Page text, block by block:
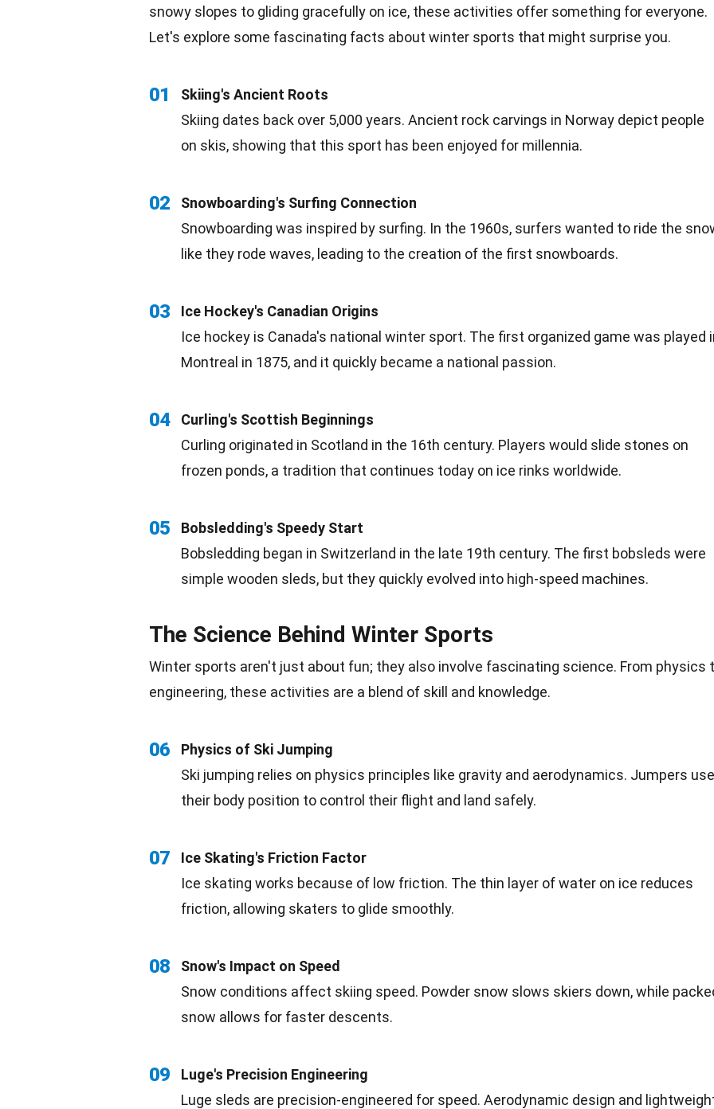
snowy slopes to gliding gracefully on ice, these activities offer something for everyone.
Let's explore some fascinating facts about winter sports that might surprise you.
01 Skiing's Ancient Roots
Skiing dates back over 5,000 years. Ancient rock carvings in Norway depict people
on skis, showing that this sport has been enjoyed for millennia.
02 Snowboarding's Surfing Connection
Snowboarding was inspired by surfing. In the 1960s, surfers wanted to ride the
like they rode waves, leading to the creation of the first snowboards.
03 Ice Hockey's Canadian Origins
Ice hockey is Canada's national winter sport. The first organized game was played
Montreal in 1875, and it quickly became a national passion.
04
Curling's Scottish Beginnings
Curling originated in Scotland in the 16th century. Players would slide stones on
frozen ponds, a tradition that continues today on ice rinks worldwide.
05
Bobsledding's Speedy Start
Bobsledding began in Switzerland in the late 19th century. The first bobsleds were
simple wooden sleds, but they quickly evolved into high-speed machines.
The Science Behind Winter Sports
Winter sports aren't just about fun; they also involve fascinating science. From physics
engineering, these activities are a blend of skill and knowledge.
06 Physics of Ski Jumping
Ski jumping relies on physics principles like gravity and aerodynamics. Jumpers use
their body position to control their flight and land safely.
07
Ice Skating's Friction Factor
Ice skating works because of low friction. The thin layer ofwater on ice reduces
friction, allowing skaters to glide smoothly.
08 Snow's Impact on Speed
Snow conditions affect skiing speed. Powder snow slows skiers down, while
snow allows for faster descents.
09 Luge's Precision Engineering
Luge sleds are precision-engineered for speed. Aerodynamic design and